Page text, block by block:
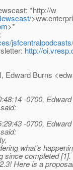
*http://w
>*
jsfcentralpodcasts/
http://
Edward Burns
-0700,
-0700,
what's
completed
Here is a